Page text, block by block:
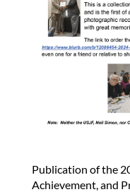
Publication of the
Achievement, and